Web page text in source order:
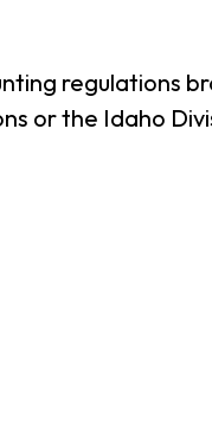
regulations
or the Idaho